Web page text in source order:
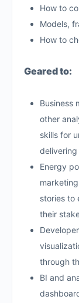
How to
Models,
How to
Geared to:
Business
other
skills for
Energy
stories to
their
through
BI and